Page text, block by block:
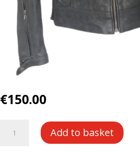
€150.00
Add to basket